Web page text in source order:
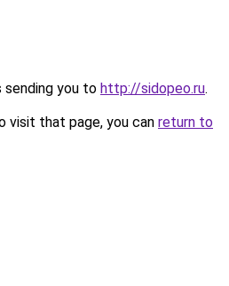
sending you to http://sidopeo.ru.
visit that page, you can return to